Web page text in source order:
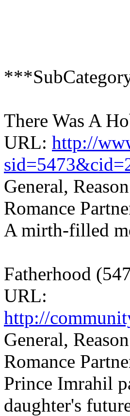
There Was A
URL: http://
General,
Romance
A mirth-filled
Fatherhood
URL:
http://
General,
Romance
Prince Imrahil
daughter's